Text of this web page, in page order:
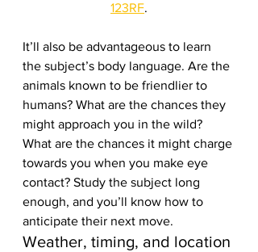
123RF.
It’ll also be advantageous to learn
the subject’s body language. Are the
animals known to be friendlier to
humans? What are the chances they
might approach you in the wild?
What are the chances it might charge
towards you when you make eye
contact? Study the subject long
enough, and you’ll know how to
anticipate their next move.
Weather, timing, and location